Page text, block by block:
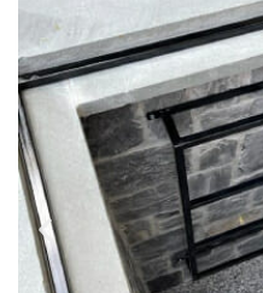
WINDOW &
They are typically
for a window or to add and
windows. They are
many styles and